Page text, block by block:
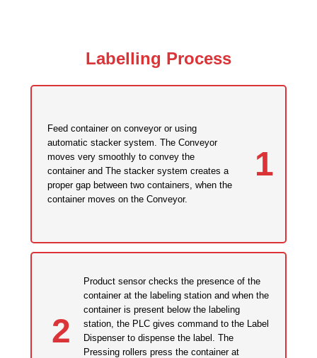
Labelling Process
Feed container on conveyor or using
automatic stacker system. The Conveyor
moves very smoothly to convey the
container and The stacker system creates a
proper gap between two containers, when the
container moves on the Conveyor.
1
2
Product sensor checks the presence of the
container at the labeling station and when the
container is present below the labeling
station, the PLC gives command to the Label
Dispenser to dispense the label. The
Pressing rollers press the container at